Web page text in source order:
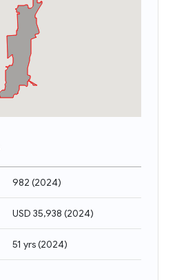
982 (2024)
USD 35,938 (2024)
51 yrs(2024)